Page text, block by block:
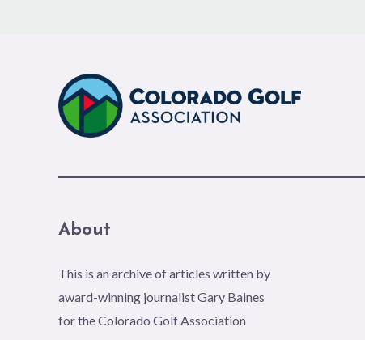
About
This is an archive of articles written by
award-winning journalist Gary Baines
for the Colorado Golf Association